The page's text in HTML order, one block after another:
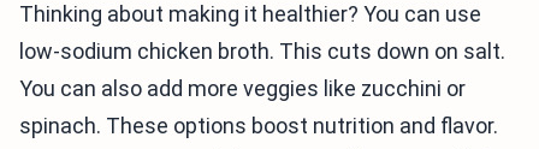
Thinking about making it healthier? You can use
low-sodium chicken broth. This cuts down on salt.
You can also add more veggies like zucchini or
spinach. These options boost nutrition and flavor.